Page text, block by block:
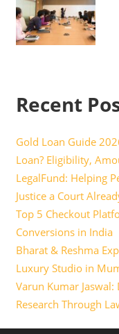
Recent
Gold Loan Guide
Loan? Eligibility,
LegalFund: Helping
Justice a Court
Top 5 Checkout
Conversions in India
Bharat & Reshma
Luxury Studio in
Varun Kumar
Research Through